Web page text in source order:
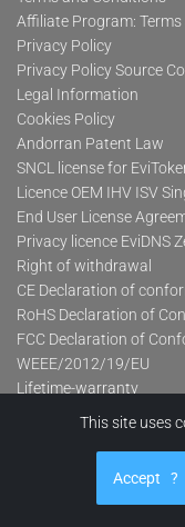
Affiliate Program:
Privacy Policy
Privacy Policy Source
Legal Information
Cookies Policy
Andorran Patent Law
SNCL license for
Licence OEM IHV ISV
End User License
Privacy licence EviDNS
Right of withdrawal
CE Declaration of
RoHS Declaration of
FCC Declaration of
WEEE/2012/19/EU
Lifetime-warranty
Product categories
This site uses
Accept ?